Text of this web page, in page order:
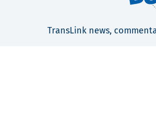
TransLink news,